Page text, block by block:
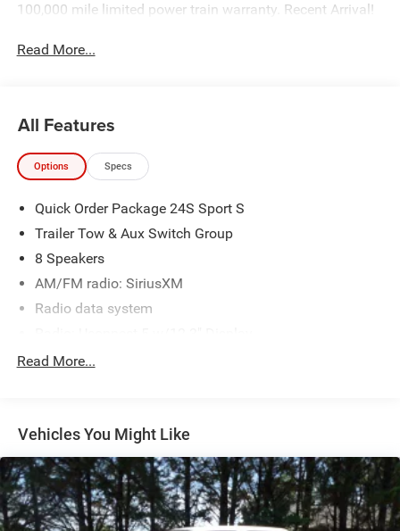
100,000 mile limited power train warranty. Recent Arrival!
Read More...
All Features
Options Specs
Quick Order Package 24S Sport S
Trailer Tow & Aux Switch Group
8 Speakers
AM/FM radio: SiriusXM
Radio data system
Air Conditioning
Power windows
Remote keyless entry
Security Alarm
Steering wheel mounted audio controls
Read More...
Vehicles You Might Like